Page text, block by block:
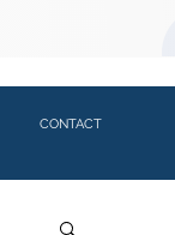
CONTACT